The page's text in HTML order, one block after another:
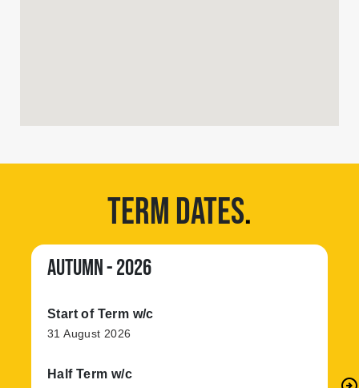
TERM DATES.
AUTUMN - 2026
Start of Term w/c
31 August 2026
Half Term w/c